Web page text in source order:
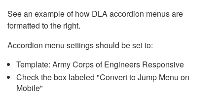
See an example of how DLA accordion menus are
formatted to the right.
Accordion menu settings should be set to:
Template: Army Corps of Engineers Responsive
Check the box labeled "Convert to Jump Menu on
Mobile"